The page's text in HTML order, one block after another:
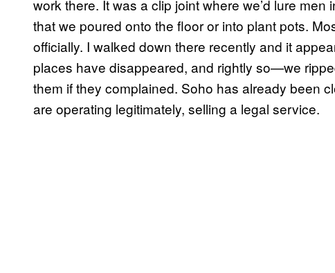
work there. It was a clip joint where we’d lure
that we poured onto the floor or into plant pots.
officially. I walked down there recently and it
places have disappeared, and rightly so—we
them if they complained. Soho has already been
are operating legitimately, selling a legal service.